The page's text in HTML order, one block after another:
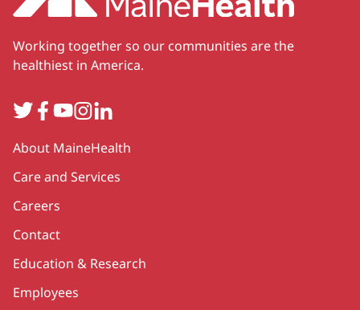
Working together so our communities are the
healthiest in America.
TwitterFacebook
YouTube
Instagram
LinkedIn
Secondary
About MaineHealth
Care and Services
Careers
Contact
Education & Research
Employees